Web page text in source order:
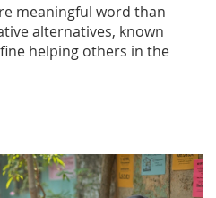
meaningful word than
alternatives, known
helping others in the